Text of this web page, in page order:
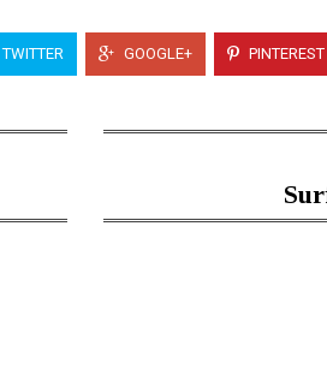
TWITTER GOOGLE+ PINTEREST